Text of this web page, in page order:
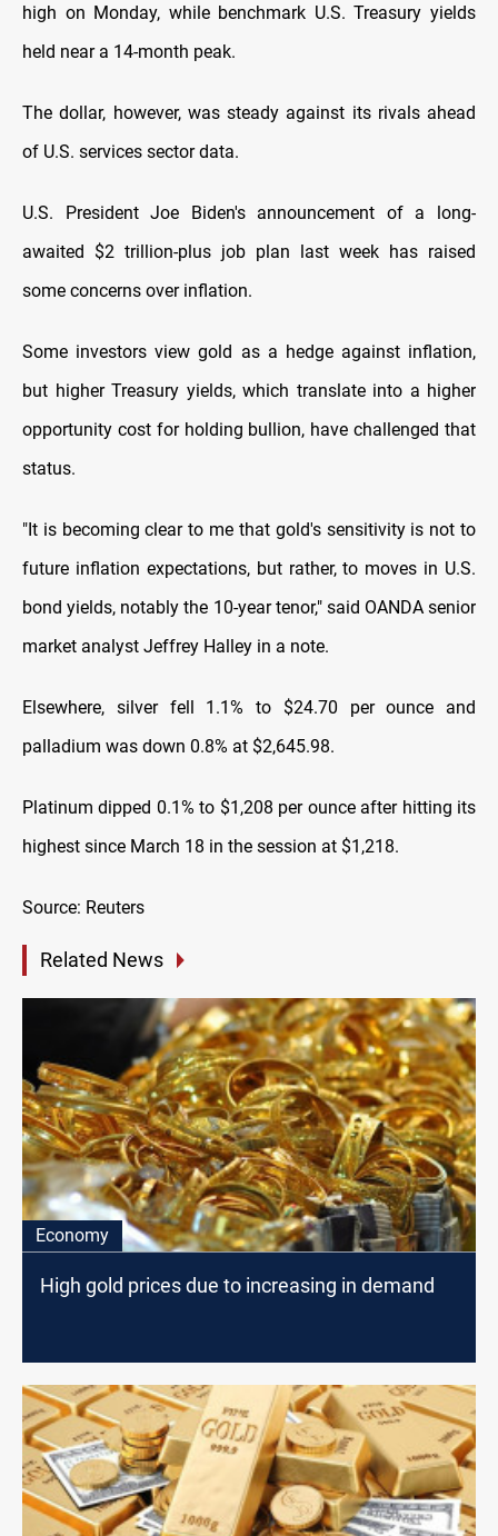
high on Monday, while benchmark U.S. Treasury yields
held near a 14-month peak.
The dollar, however, was steady against its rivals ahead
of U.S. services sector data.
U.S. President Joe Biden's announcement of a long-
awaited $2 trillion-plus job plan last week has raised
some concerns over inflation.
Some investors view gold as a hedge against inflation,
but higher Treasury yields, which translate into a higher
opportunity cost for holding bullion, have challenged that
status.
"It is becoming clear to me that gold's sensitivity is not to
future inflation expectations, but rather, to moves in U.S.
bond yields, notably the 10-year tenor," said OANDA senior
market analyst Jeffrey Halley in a note.
Elsewhere, silver fell 1.1% to $24.70 per ounce and
palladium was down 0.8% at $2,645.98.
Platinum dipped 0.1% to $1,208 per ounce after hitting its
highest since March 18 in the session at $1,218.
Source: Reuters
Related News
Economy
High gold prices due to increasing in demand